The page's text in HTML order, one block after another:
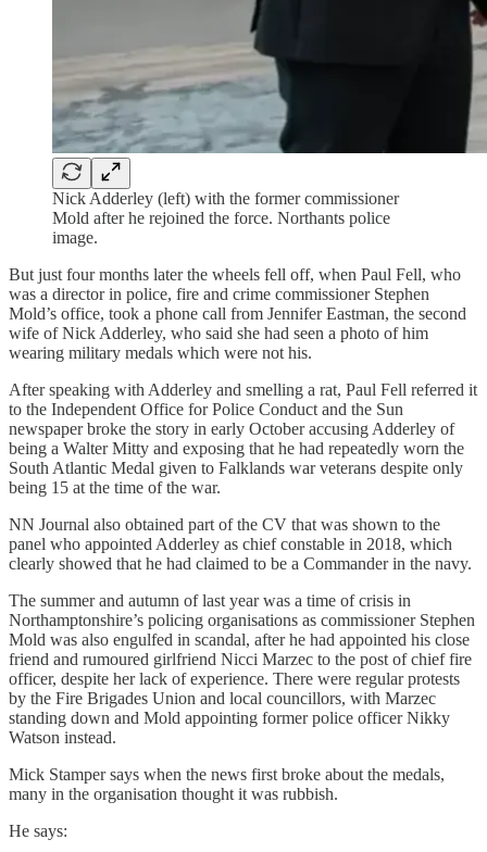
Nick Adderley (left) with the former commissioner
Mold after he rejoined the force. Northants police
image.
But just four months later the wheels fell off, when Paul Fell, who
was a director in police, fire and crime commissioner Stephen
Mold’s office, took a phone call from Jennifer Eastman, the second
wife of Nick Adderley, who said she had seen a photo of him
wearing military medals which were not his.
After speaking with Adderley and smelling a rat, Paul Fell referred it
to the Independent Office for Police Conduct and the Sun
newspaper broke the story in early October accusing Adderley of
being a Walter Mitty and exposing that he had repeatedly worn the
South Atlantic Medal given to Falklands war veterans despite only
being 15 at the time of the war.
NN Journal also obtained part of the CV that was shown to the
panel who appointed Adderley as chief constable in 2018, which
clearly showed that he had claimed to be a Commander in the navy.
The summer and autumn of last year was a time of crisis in
Northamptonshire’s policing organisations as commissioner Stephen
Mold was also engulfed in scandal, after he had appointed his close
friend and rumoured girlfriend Nicci Marzec to the post of chief fire
officer, despite her lack of experience. There were regular protests
by the Fire Brigades Union and local councillors, with Marzec
standing down and Mold appointing former police officer Nikky
Watson instead.
Mick Stamper says when the news first broke about the medals,
many in the organisation thought it was rubbish.
He says: